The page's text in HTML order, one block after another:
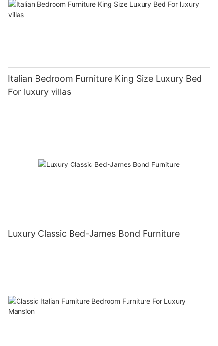
Italian Bedroom Furniture King Size Luxury Bed
For luxury villas
Luxury Classic Bed-James Bond Furniture